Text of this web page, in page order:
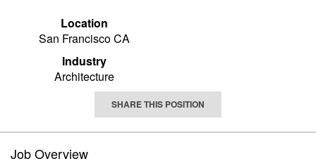
Location
San Francisco CA
Industry
Architecture
SHARE THIS POSITION
Job Overview